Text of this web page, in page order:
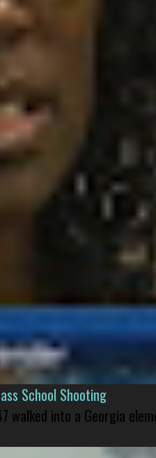
School Shooting
walked into a Georgia